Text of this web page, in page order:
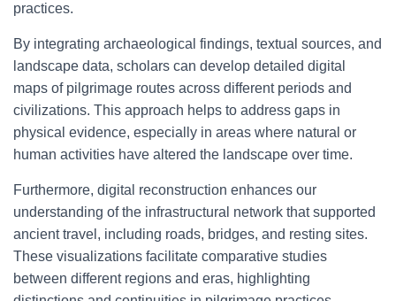
practices.
By integrating archaeological findings, textual sources, and
landscape data, scholars can develop detailed digital
maps of pilgrimage routes across different periods and
civilizations. This approach helps to address gaps in
physical evidence, especially in areas where natural or
human activities have altered the landscape over time.
Furthermore, digital reconstruction enhances our
understanding of the infrastructural network that supported
ancient travel, including roads, bridges, and resting sites.
These visualizations facilitate comparative studies
between different regions and eras, highlighting